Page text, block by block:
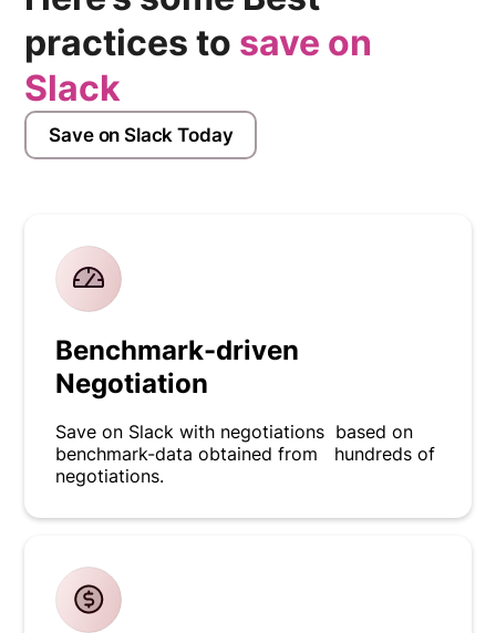
practices to save on
Slack
Save on Slack Today
Benchmark-driven
Negotiation
Save on Slack with negotiations based on
benchmark-data obtained from hundreds of
negotiations.